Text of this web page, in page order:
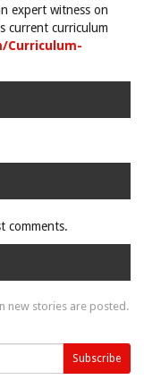
expert witness on
current curriculum
Curriculum-
comments.
new stories are posted.